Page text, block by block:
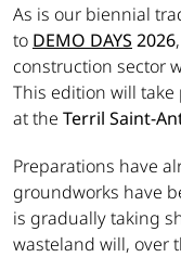
As is our biennial
to DEMO DAYS 2026
construction sector
This edition will take
at the Terril Saint-
Preparations have
groundworks have
is gradually taking
wasteland will, over